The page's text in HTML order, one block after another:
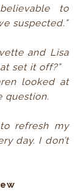
to
suspected.”
and Lisa
set it off?”
looked at
question.
refresh my
day. I don’t